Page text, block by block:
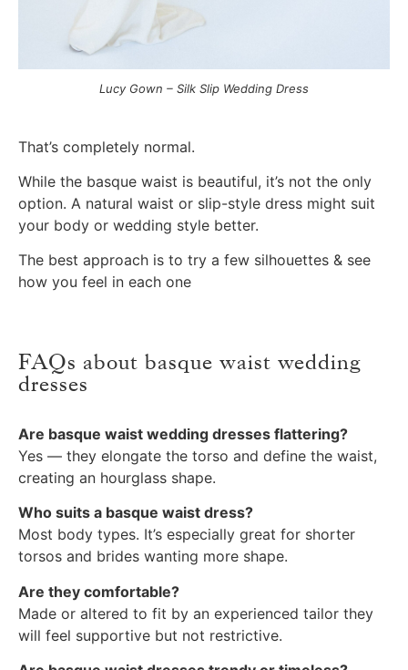
Lucy Gown – Silk Slip Wedding Dress
That’s completely normal.
While the basque waist is beautiful, it’s not the only
option. A natural waist or slip-style dress might suit
your body or wedding style better.
The best approach is to try a few silhouettes & see
how you feel in each one
FAQs about basque waist wedding
dresses
Are basque waist wedding dresses flattering?
Yes — they elongate the torso and define the waist,
creating an hourglass shape.
Who suits a basque waist dress?
Most body types. It’s especially great for shorter
torsos and brides wanting more shape.
Are they comfortable?
Made or altered to fit by an experienced tailor they
will feel supportive but not restrictive.